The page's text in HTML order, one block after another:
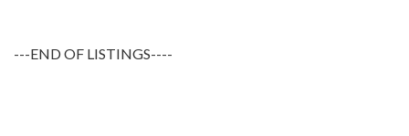
---END OF LISTINGS----